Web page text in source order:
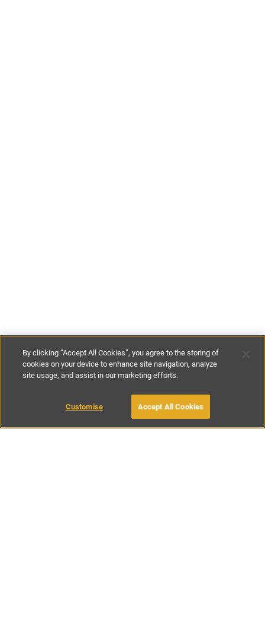
£125per night £735
BOOK WITH OWNER
By clicking “Accept All Cookies”, you agree to the storing of
cookies on your device to enhance site navigation, analyze
site usage, and assist in our marketing efforts.
Customise Accept All Cookies